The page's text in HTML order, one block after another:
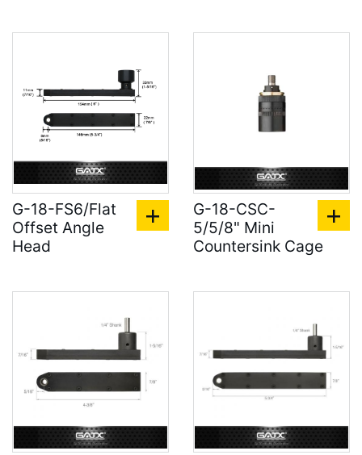
G-18-FS6/Flat
Offset Angle
Head
G-18-CSC-
5/5/8" Mini
Countersink Cage